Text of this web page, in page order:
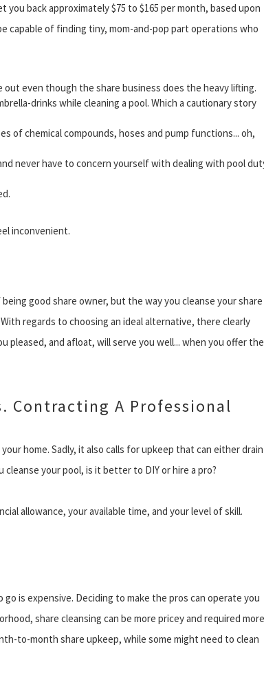
back approximately $75 to $165 per month, based upon
capable of finding tiny, mom-and-pop part operations who
even though the share business does the heavy lifting.
drinks while cleaning a pool. Which a cautionary story
of chemical compounds, hoses and pump functions... oh,
never have to concern yourself with dealing with pool
inconvenient.
good share owner, but the way you cleanse your share
regards to choosing an ideal alternative, there clearly
pleased, and afloat, will serve you well... when you offer the
Contracting A Professional
home. Sadly, it also calls for upkeep that can either drain
your pool, is it better to DIY or hire a pro?
allowance, your available time, and your level of skill.
is expensive. Deciding to make the pros can operate you
share cleansing can be more pricey and required more
to-month share upkeep, while some might need to clean